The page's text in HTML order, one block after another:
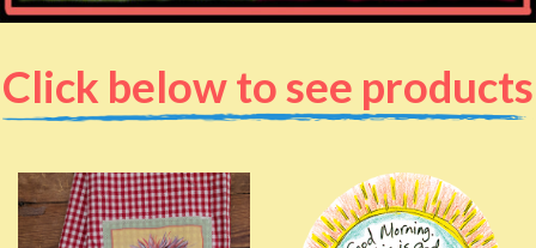
Click below to see products